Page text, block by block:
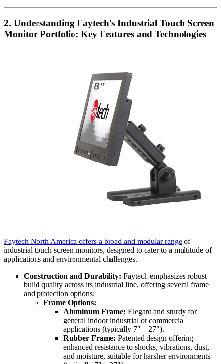
2. Understanding Faytech’s Industrial Touch Screen
Monitor Portfolio: Key Features and Technologies
Faytech North America offers a broad and modular range of
industrial touch screen monitors, designed to cater to a multitude of
applications and environmental challenges.
Construction and Durability: Faytech emphasizes robust
build quality across its industrial line, offering several frame
and protection options:
Frame Options:
Aluminum Frame: Elegant and sturdy for
general indoor industrial or commercial
applications (typically 7″ – 27″).
Rubber Frame: Patented design offering
enhanced resistance to shocks, vibrations, dust,
and moisture, suitable for harsher environments